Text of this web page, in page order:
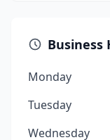
Business
Monday
Tuesday
Wednesday